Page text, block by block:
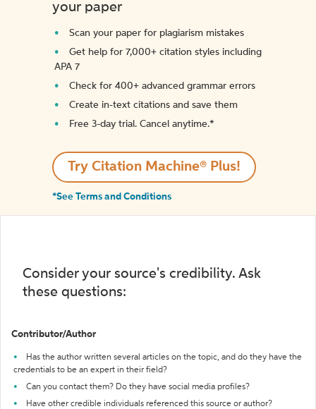
your paper
Scan your paper for plagiarism mistakes
Get help for 7,000+ citation styles including
APA 7
Check for 400+ advanced grammar errors
Create in-text citations and save them
Free 3-day trial. Cancel anytime.*️
Try Citation Machine® Plus!
*See Terms and Conditions
Consider your source's credibility. Ask
these questions:
Contributor/Author
Has the author written several articles on the topic, and do they have the
credentials to be an expert in their field?
Can you contact them? Do they have social media profiles?
Have other credible individuals referenced this source or author?